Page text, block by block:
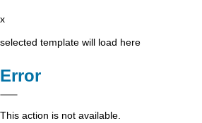
x
selected template will load here
Error
This action is not available.